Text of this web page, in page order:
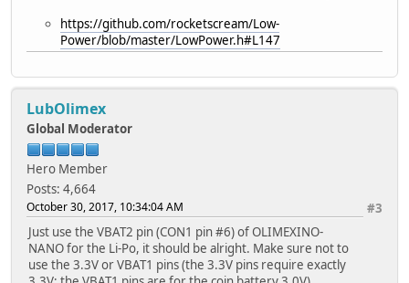
https://github.com/rocketscream/Low-
Power/blob/master/LowPower.h#L147
LubOlimex
Global Moderator
Hero Member
Posts: 4,664
#3
October 30, 2017, 10:34:04 AM
Just use the VBAT2 pin (CON1 pin #6) of OLIMEXINO-
NANO for the Li-Po, it should be alright. Make sure not to
use the 3.3V or VBAT1 pins (the 3.3V pins require exactly